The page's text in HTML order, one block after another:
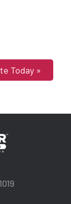
Today »